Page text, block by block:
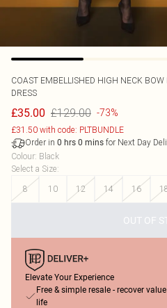
COAST EMBELLISHED HIGH NECK BOW
DRESS
£35.00 £129.00 -73%
£31.50 with code: PLTBUNDLE
Order in 0 hrs 0 mins for Next Day
Colour: Black
Select a Size:
8
10 12 14 16
OUT OF
Elevate Your Experience
Free & simple resale - recover
life